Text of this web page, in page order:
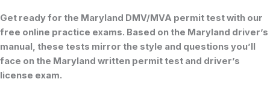
Get ready for the Maryland DMV/MVA permit testwith our
free online practice exams. Based on the Maryland driver’s
manual, these tests mirror the style and questions you’ll
face on the Maryland written permit test and driver’s
license exam.